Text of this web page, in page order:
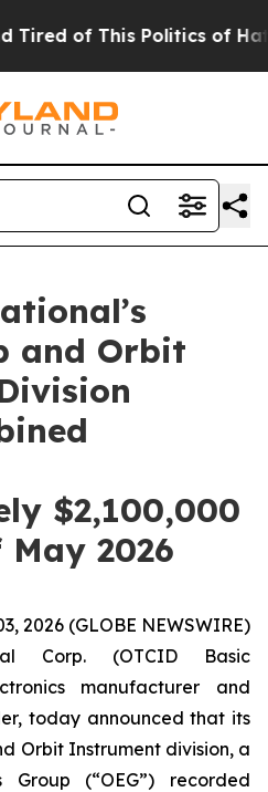
of This Politics of
and Orbit
$2,100,000
2026
2026 (GLOBE NEWSWIRE)
Corp. (OTCID Basic
manufacturer and
today announced that its
Orbit Instrument division, a
(“OEG”) recorded